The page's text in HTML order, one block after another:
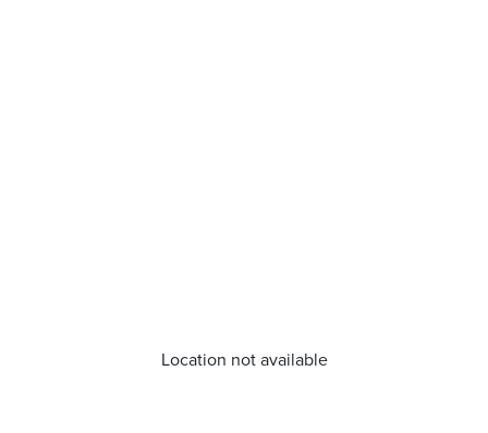
Location not available